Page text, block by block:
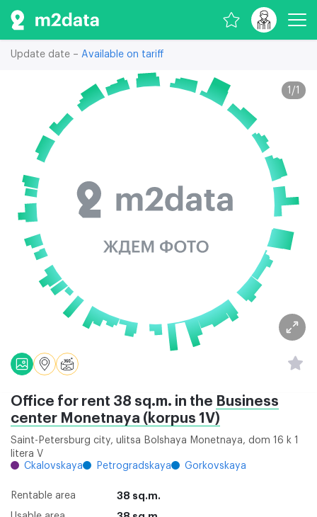
Update date – Available on tariff
1 /1
Office for rent 38 sq.m. in the Business
center Monetnaya (korpus 1V)
Saint-Petersburg city, ulitsa Bolshaya Monetnaya, dom 16 k 1
litera V
Ckalovskaya
Petrogradskaya Gorkovskaya
Rentable area 38 sq.m.